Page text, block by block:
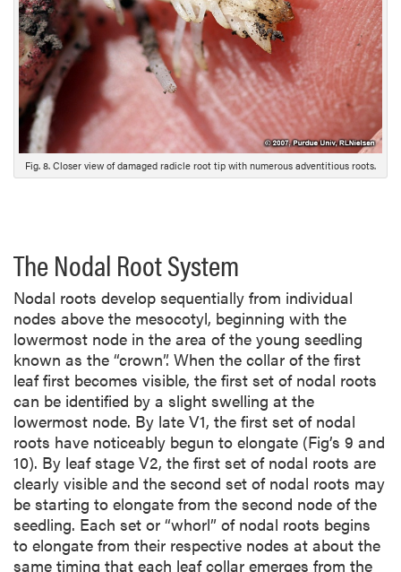
e
s
c
r
i
p
t
i
o
Fig. 8. Closer view of damaged radicle root tip with numerous adventitious roots.
The Nodal Root System
Nodal roots develop sequentially from individual
nodes above the mesocotyl, beginning with the
lowermost node in the area of the young seedling
known as the “crown”. When the collar of the first
leaf first becomes visible, the first set of nodal roots
can be identified by a slight swelling at the
lowermost node. By late V1, the first set of nodal
roots have noticeably begun to elongate (Fig’s 9 and
10). By leaf stage V2, the first set of nodal roots are
clearly visible and the second set of nodal roots may
be starting to elongate from the second node of the
seedling. Each set or “whorl” of nodal roots begins
to elongate from their respective nodes at about the
same timing that each leaf collar emerges from the